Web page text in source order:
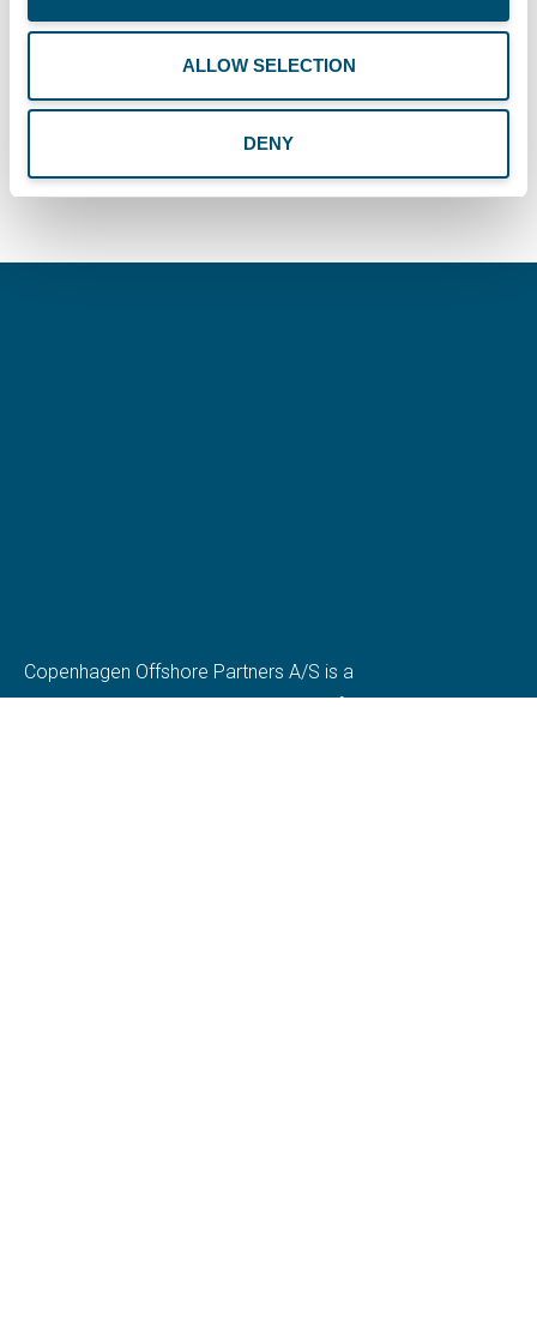
ALLOW SELECTION
DENY
Copenhagen Offshore Partners A/S is a